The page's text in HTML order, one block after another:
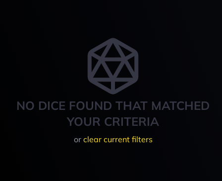
NO DICE FOUND THAT MATCHED
YOUR CRITERIA
or clear current filters